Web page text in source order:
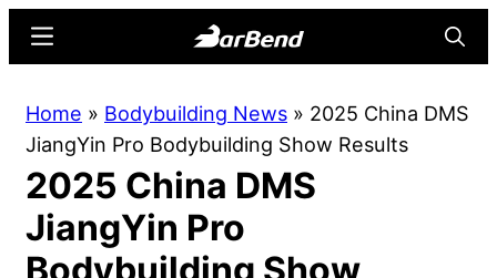
content
sidebar
Online
Home
for
Strength
Sports
Menu
Home » Bodybuilding News » 2025 China DMS
JiangYin Pro Bodybuilding Show Results
2025 China DMS
JiangYin Pro